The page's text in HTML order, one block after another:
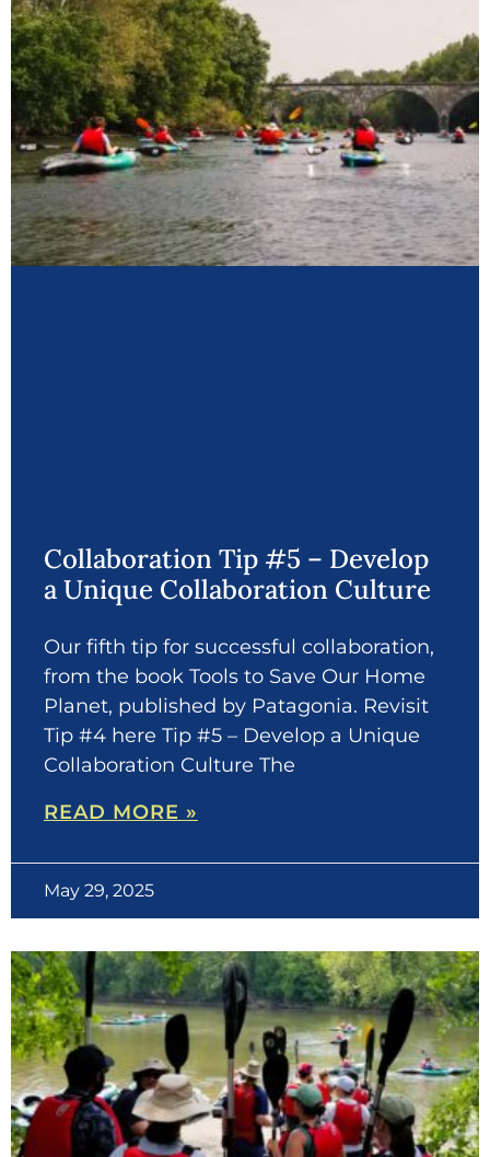
Collaboration Tip #5 – Develop
a Unique Collaboration Culture
Our fifth tip for successful collaboration,
from the book Tools to Save Our Home
Planet, published by Patagonia. Revisit
Tip #4 here Tip #5 – Develop a Unique
Collaboration Culture The
READ MORE »
May 29, 2025